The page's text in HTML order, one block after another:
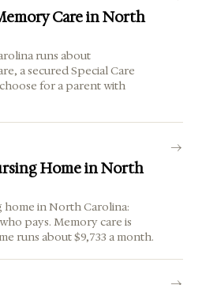
Care in North
runs about
a secured Special Care
for a parent with
Home in North
home in North Carolina:
pays. Memory care is
runs about $9,733 a month.